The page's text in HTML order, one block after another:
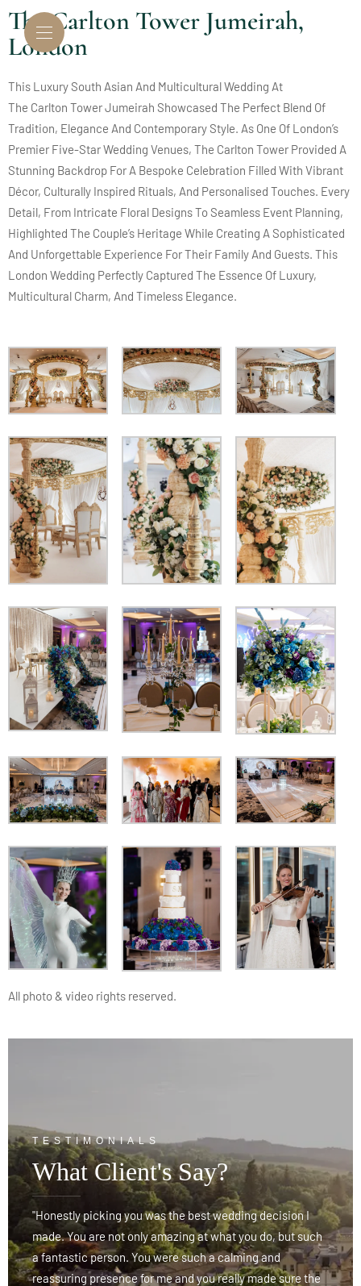
The Carlton Tower Jumeirah,
London
This Luxury South Asian And Multicultural Wedding At
The Carlton Tower Jumeirah Showcased The Perfect Blend Of
Tradition, Elegance And Contemporary Style. As One Of London’s
Premier Five-Star Wedding Venues, The Carlton Tower Provided A
Stunning Backdrop For A Bespoke Celebration Filled With Vibrant
Décor, Culturally Inspired Rituals, And Personalised Touches. Every
Detail, From Intricate Floral Designs To Seamless Event Planning,
Highlighted The Couple’s Heritage While Creating A Sophisticated
And Unforgettable Experience For Their Family And Guests. This
London Wedding Perfectly Captured The Essence Of Luxury,
Multicultural Charm, And Timeless Elegance.
All photo & video rights reserved.
TESTIMONIALS
What Client's Say?
"Honestly picking you was the best wedding decision I
made. You are not only amazing at what you do, but such
a fantastic person. You were such a calming and
reassuring presence for me and you really made sure the